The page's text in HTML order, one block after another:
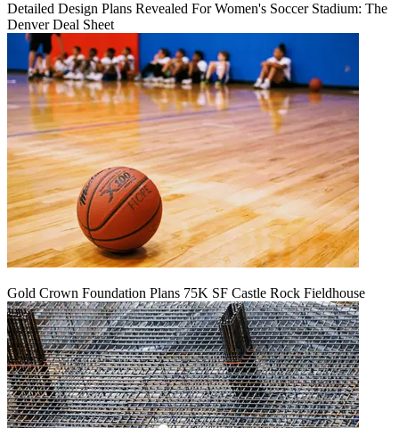
Detailed Design Plans Revealed For Women's Soccer Stadium: The
Denver Deal Sheet
Gold Crown Foundation Plans 75K SF Castle Rock Fieldhouse